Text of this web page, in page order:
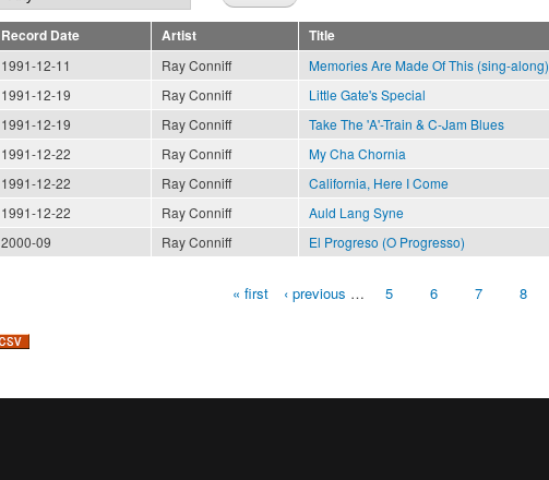
Record Date Artist Title
1991-12-11
Ray Conniff
Memories Are Made Of This (sing-along)
1991-12-19
Ray Conniff Little Gate's Special
1991-12-19
Ray Conniff
Take The 'A'-Train & C-Jam Blues
1991-12-22
Ray Conniff
My Cha Chornia
1991-12-22
Ray Conniff
California, Here I Come
1991-12-22
Ray Conniff
Auld Lang Syne
2000-09
Ray Conniff El Progreso (O Progresso)
« first ‹ previous … 5 6 7 8